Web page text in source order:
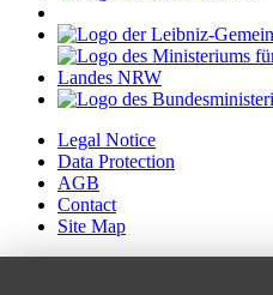
Legal Notice
Data Protection
AGB
Contact
Site Map